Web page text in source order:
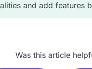
and add features
Was this article